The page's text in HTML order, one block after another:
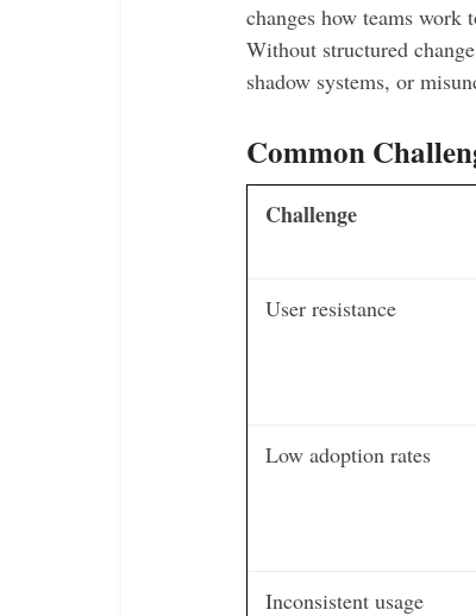
changes how teams work
Without structured
shadow systems, or
Common
Challenge
User resistance
Low adoption rates
Inconsistent usage